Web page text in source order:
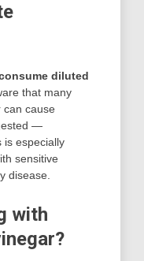
diluted
that many
can cause
—
is especially
sensitive
disease.
with